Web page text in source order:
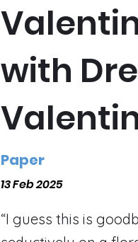
with
Paper
13 Feb 2025
“I guess this is